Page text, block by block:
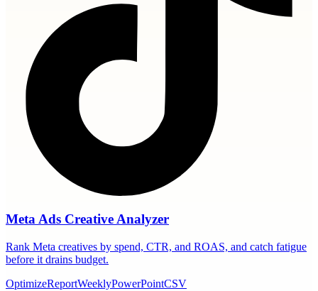
Meta Ads Creative Analyzer
Rank Meta creatives by spend, CTR, and ROAS, and catch fatigue
before it drains budget.
OptimizeReportWeeklyPowerPointCSV